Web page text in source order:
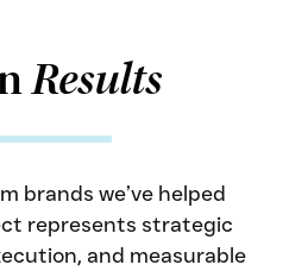
Results
brands we’ve helped
represents strategic
and measurable